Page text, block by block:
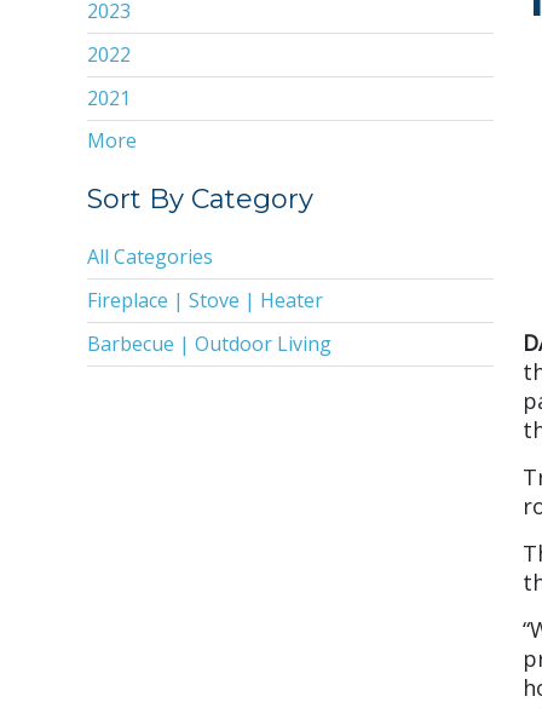
2023
2022
2021
2020
2019
2017
2016
2015
More
Sort By Category
All Categories
Fireplace | Stove | Heater
Barbecue | Outdoor Living